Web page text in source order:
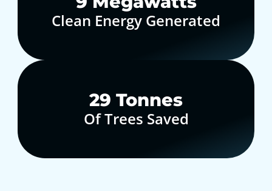
Clean Energy Generated
30 Tonnes
Of Trees Saved